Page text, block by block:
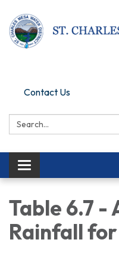
Contact Us
Search:
Toggle navigation
Table 6.7 -
Rainfall for